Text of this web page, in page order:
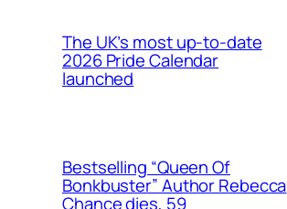
The UK’s most up-to-date
2026 Pride Calendar
launched
Bestselling “Queen Of
Bonkbuster” Author Rebecca
Chance dies, 59